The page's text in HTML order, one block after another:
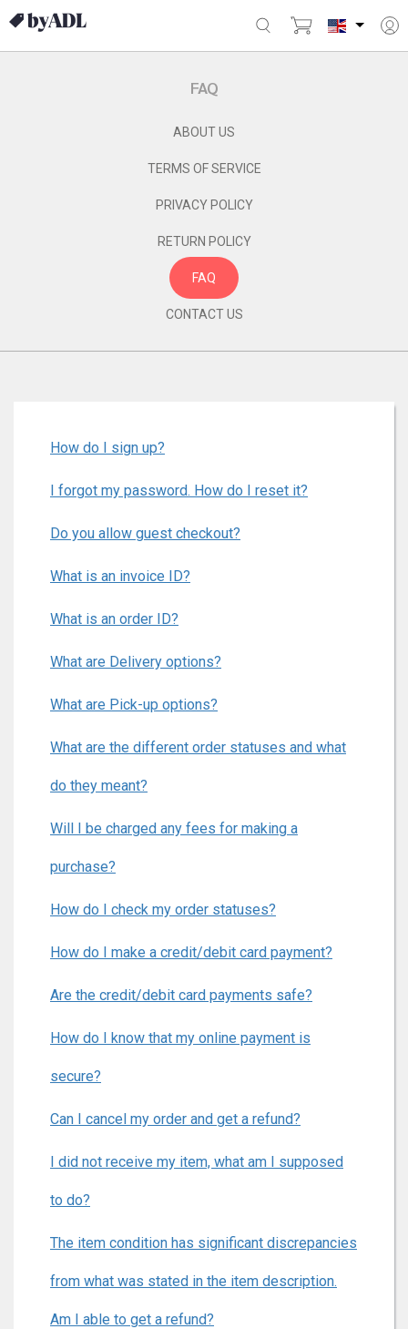
FAQ
ABOUT US
TERMS OF SERVICE
PRIVACY POLICY
RETURN POLICY
FAQ
CONTACT US
How do I sign up?
I forgot my password. How do I reset it?
Do you allow guest checkout?
What is an invoice ID?
What is an order ID?
What are Delivery options?
What are Pick-up options?
What are the different order statuses and what
do they meant?
Will I be charged any fees for making a
purchase?
How do I check my order statuses?
How do I make a credit/debit card payment?
Are the credit/debit card payments safe?
How do I know that my online payment is
secure?
Can I cancel my order and get a refund?
I did not receive my item, what am I supposed
to do?
The item condition has significant discrepancies
from what was stated in the item description.
Am I able to get a refund?